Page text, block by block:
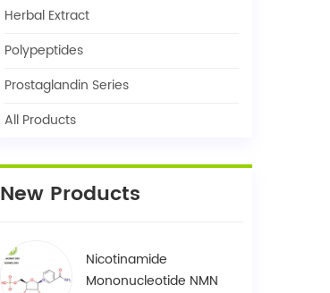
Herbal Extract
Polypeptides
Prostaglandin Series
All Products
New Products
Nicotinamide
Mononucleotide NMN